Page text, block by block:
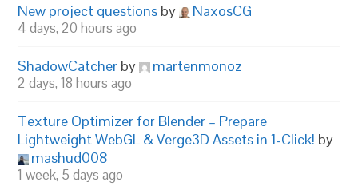
New project questions by NaxosCG
4 days, 20 hours ago
ShadowCatcher by martenmonoz
2 days, 18 hours ago
Texture Optimizer for Blender – Prepare
Lightweight WebGL & Verge3D Assets in 1-Click! by
mashud008
1 week, 5 days ago